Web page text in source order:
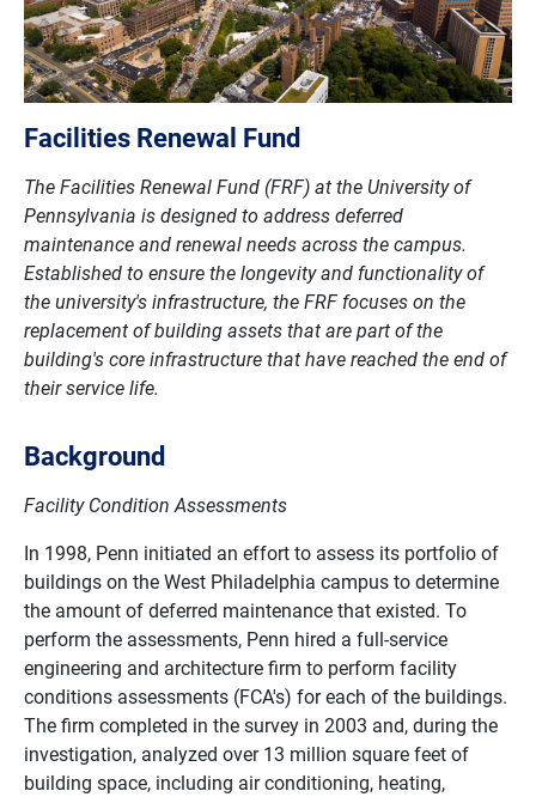
Facilities Renewal Fund
The Facilities Renewal Fund (FRF) at the University of
Pennsylvania is designed to address deferred
maintenance and renewal needs across the campus.
Established to ensure the longevity and functionality of
the university's infrastructure, the FRF focuses on the
replacement of building assets that are part of the
building's core infrastructure that have reached the end of
their service life.
Background
Facility Condition Assessments
In 1998, Penn initiated an effort to assess its portfolio of
buildings on the West Philadelphia campus to determine
the amount of deferred maintenance that existed. To
perform the assessments, Penn hired a full-service
engineering and architecture firm to perform facility
conditions assessments (FCA's) for each of the buildings.
The firm completed in the survey in 2003 and, during the
investigation, analyzed over 13 million square feet of
building space, including air conditioning, heating,